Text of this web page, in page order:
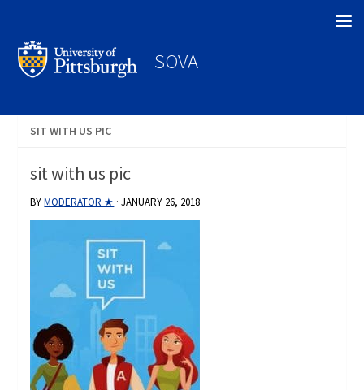
SOVA
SIT WITH US PIC
sit with us pic
BYMODERATOR ★ ·JANUARY 26, 2018